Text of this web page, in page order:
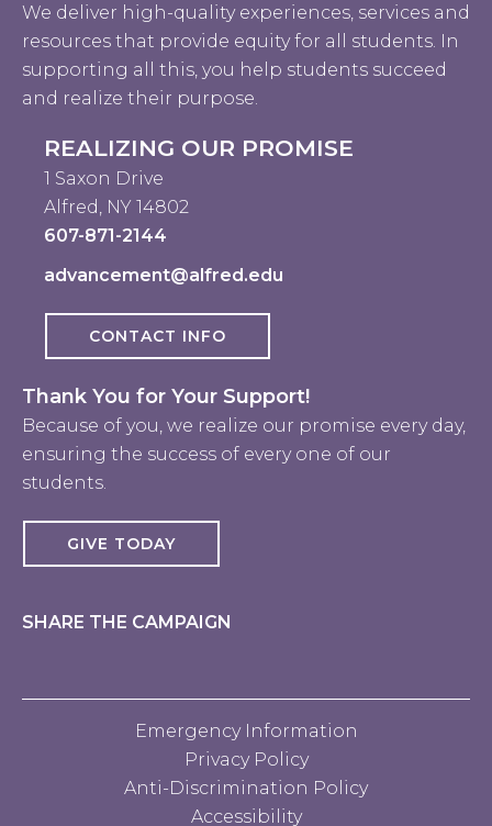
We deliver high-quality experiences, services and
resources that provide equity for all students. In
supporting all this, you help students succeed
and realize their purpose.
REALIZING OUR PROMISE
1 Saxon Drive
Alfred, NY 14802
607-871-2144
advancement@alfred.edu
CONTACT INFO
Thank You for Your Support!
Because of you, we realize our promise every day,
ensuring the success of every one of our
students.
GIVE TODAY
SHARE THE CAMPAIGN
Emergency Information
Privacy Policy
Anti-Discrimination Policy
Accessibility